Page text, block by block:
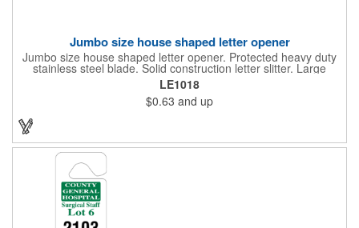
Jumbo size house shaped letter opener
Jumbo size house shaped letter opener. Protected heavy duty
stainless steel blade. Solid construction letter slitter. Large
imprint area. Great desktop item for real estate, construction,
home and office use.
LE1018
$0.63 and up